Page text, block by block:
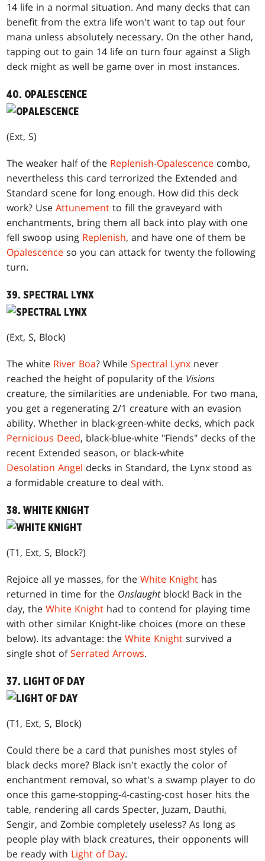
14 life in a normal situation. And many decks that can
benefit from the extra life won't want to tap out four
mana unless absolutely necessary. On the other hand,
tapping out to gain 14 life on turn four against a Sligh
deck might as well be game over in most instances.
40. OPALESCENCE
(Ext, S)
The weaker half of the Replenish-Opalescence combo,
nevertheless this card terrorized the Extended and
Standard scene for long enough. How did this deck
work? UseAttunement to fill the graveyard with
enchantments, bring them all back into play with one
fell swoop using Replenish, and have one of them be
Opalescence so you can attack for twenty the following
turn.
39. SPECTRAL LYNX
(Ext, S, Block)
The white River Boa? WhileSpectral Lynx never
reached the height of popularity of the Visions
creature, the similarities are undeniable. For two mana,
you get a regenerating 2/1 creature with an evasion
ability. Whether in black-green-white decks, which pack
Pernicious Deed, black-blue-white "Fiends" decks of the
recent Extended season, or black-white
Desolation Angel decks in Standard, the Lynx stood as
a formidable creature to deal with.
38. WHITE KNIGHT
(T1, Ext, S, Block?)
Rejoice all ye masses, for theWhite Knight has
returned in time for the Onslaughtblock! Back in the
day, theWhite Knight had to contend for playing time
with other similar Knight-like choices (more on these
below). Its advantage: theWhite Knight survived a
single shot ofSerrated Arrows.
37. LIGHT OF DAY
(T1, Ext, S, Block)
Could there be a card that punishes most styles of
black decks more? Black isn't exactly the color of
enchantment removal, so what's a swamp player to do
once this game-stopping-4-casting-cost hoser hits the
table, rendering all cards Specter, Juzam, Dauthi,
Sengir, and Zombie completely useless? As long as
people play with black creatures, their opponents will
be ready with Light of Day.